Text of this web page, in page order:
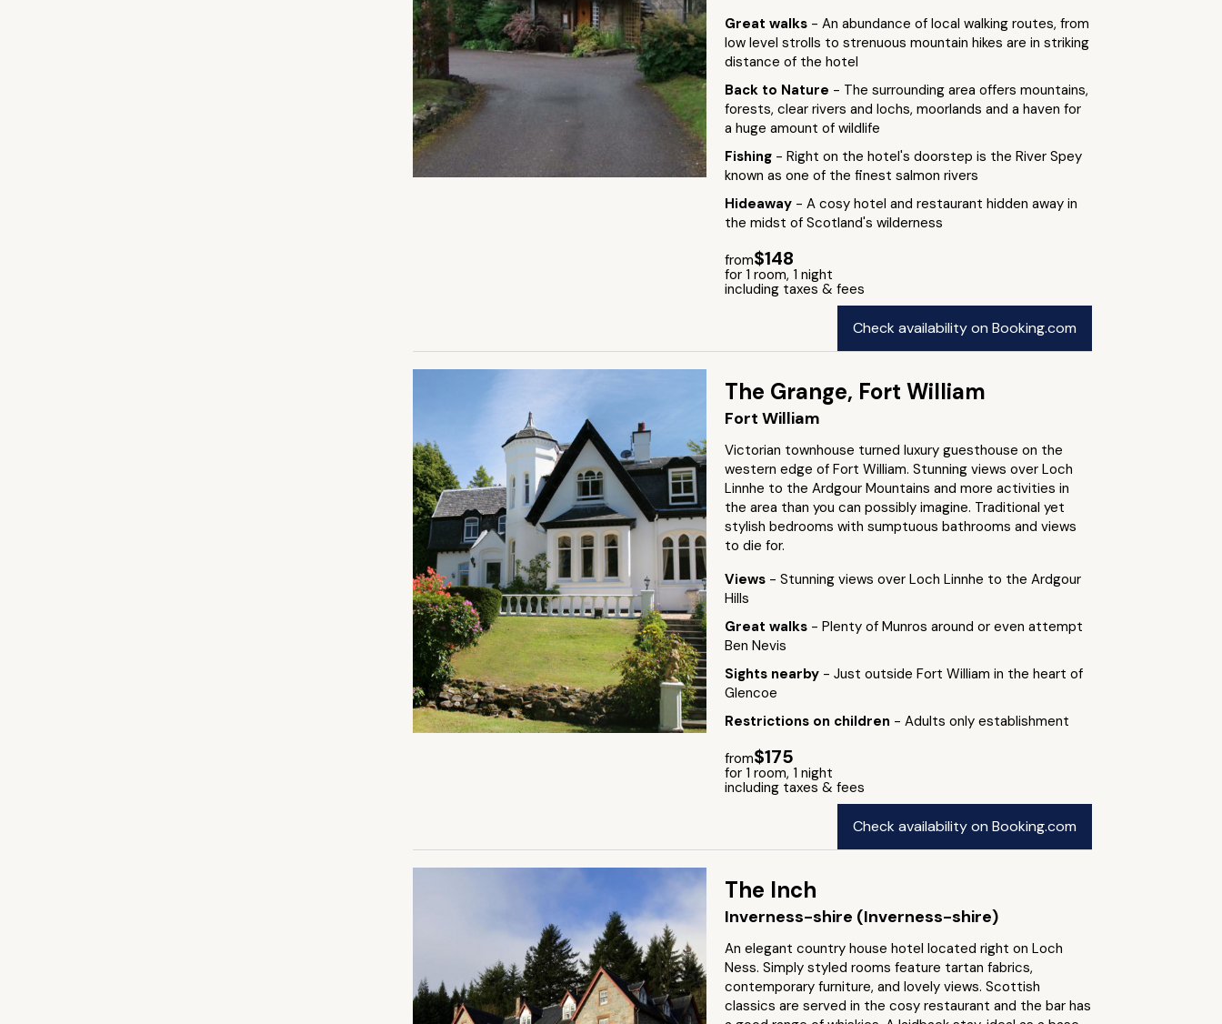
Great walks - An abundance of local walking routes, from
low level strolls to strenuous mountain hikes are in striking
distance of the hotel
Back to Nature - The surrounding area offers mountains,
forests, clear rivers and lochs, moorlands and a haven for
a huge amount of wildlife
Fishing - Right on the hotel's doorstep is the River Spey
known as one of the finest salmon rivers
Hideaway - A cosy hotel and restaurant hidden away in
the midst of Scotland's wilderness
from$148
for 1 room, 1 night
including taxes & fees
Check availability on Booking.com
The Grange, Fort William
Fort William
Victorian townhouse turned luxury guesthouse on the
western edge of Fort William. Stunning views over Loch
Linnhe to the Ardgour Mountains and more activities in
the area than you can possibly imagine. Traditional yet
stylish bedrooms with sumptuous bathrooms and views
to die for.
Views - Stunning views over Loch Linnhe to the Ardgour
Hills
Great walks - Plenty of Munros around or even attempt
Ben Nevis
Sights nearby - Just outside Fort William in the heart of
Glencoe
Restrictions on children - Adults only establishment
from$175
for 1 room, 1 night
including taxes & fees
Check availability on Booking.com
The Inch
Inverness-shire (Inverness-shire)
An elegant country house hotel located right on Loch
Ness. Simply styled rooms feature tartan fabrics,
contemporary furniture, and lovely views. Scottish
classics are served in the cosy restaurant and the bar has